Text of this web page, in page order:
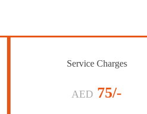
Service Charges
AED 75/-